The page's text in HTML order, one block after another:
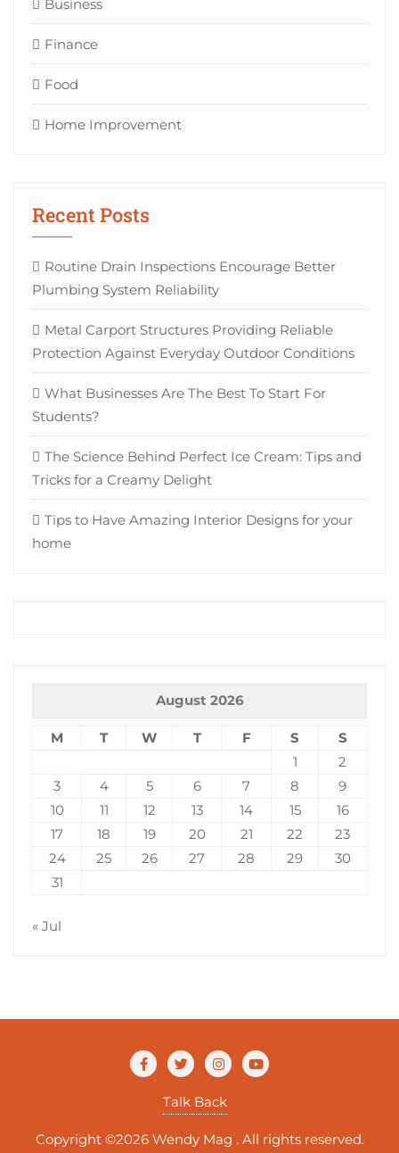
Business
Finance
Food
Home Improvement
Recent Posts
Routine Drain Inspections Encourage Better
Plumbing System Reliability
Metal Carport Structures Providing Reliable
Protection Against Everyday Outdoor Conditions
What Businesses Are The Best To Start For
Students?
The Science Behind Perfect Ice Cream: Tips and
Tricks for a Creamy Delight
Tips to Have Amazing Interior Designs for your
home
August 2026
M T W T F S
S
1
2
3
4 5 6 7 8
9
10
11 12 13 14 15
16
17
18 19 20 21 22
23
24
25 26 27 28 29
30
31
« Jul
Talk Back
Copyright ©2026 Wendy Mag . All rights reserved.